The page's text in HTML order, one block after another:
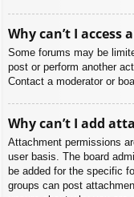
Why can’t I access
Some forums may be
post or perform another
Contact a moderator or
Why can’t I add
Attachment permissions
user basis. The board
be added for the specific
groups can post